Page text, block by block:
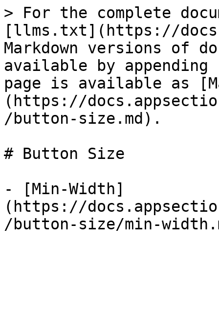
> For the complete
[llms.txt](https://
Markdown versions of
available by
page is available as
(https://
/button-size.md).
# Button Size
- [Min-Width]
(https://